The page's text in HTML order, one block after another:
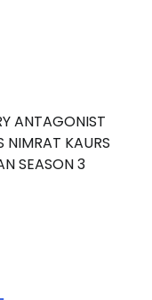
ANTAGONIST
NIMRAT KAURS
SEASON 3